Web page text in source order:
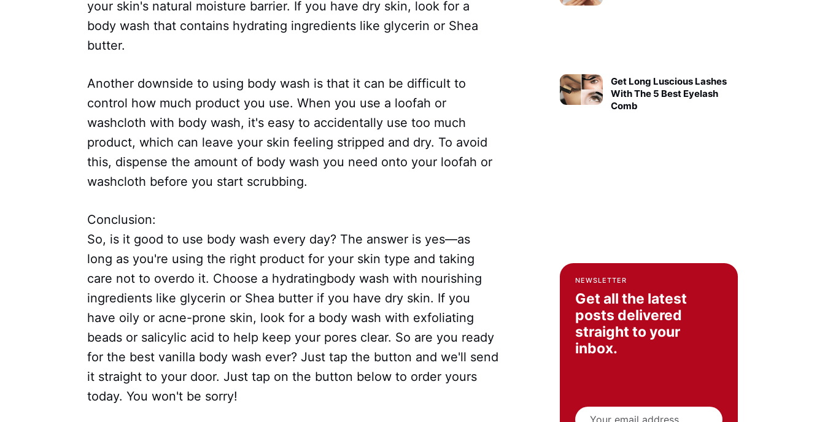
Get Long Luscious Lashes
With The 5 Best Eyelash
Comb
NEWSLETTER
Get all the latest
posts delivered
straight to your
inbox.
your skin's natural moisture barrier. If you have dry skin, look for a
body wash that contains hydrating ingredients like glycerin or Shea
butter.
Another downside to using body wash is that it can be difficult to
control how much product you use. When you use a loofah or
washcloth with body wash, it's easy to accidentally use too much
product, which can leave your skin feeling stripped and dry. To avoid
this, dispense the amount of body wash you need onto your loofah or
washcloth before you start scrubbing.
Conclusion:
So, is it good to use body wash every day? The answer is yes—as
long as you're using the right product for your skin type and taking
care not to overdo it. Choose a hydratingbody wash with nourishing
ingredients like glycerin or Shea butter if you have dry skin. If you
have oily or acne-prone skin, look for a body wash with exfoliating
beads or salicylic acid to help keep your pores clear. So are you ready
for the best vanilla body wash ever? Just tap the button and we'll send
it straight to your door. Just tap on the button below to order yours
today. You won't be sorry!